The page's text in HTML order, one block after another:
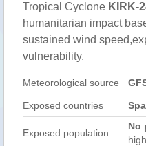
Tropical Cyclone KIRK-
humanitarian impact
sustained wind
vulnerability.
Meteorological source
Exposed countries
Exposed population
No